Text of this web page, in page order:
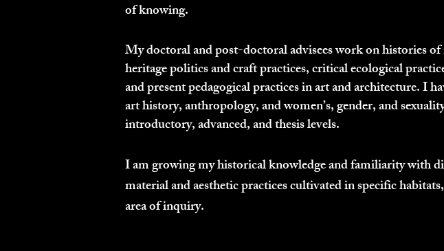
of knowing.
My doctoral and post-doctoral advisees work on histories
heritage politics and craft practices, critical ecological
and present pedagogical practices in art and architecture. I
art history, anthropology, and women’s, gender, and
introductory, advanced, and thesis levels.
I am growing my historical knowledge and familiarity with
material and aesthetic practices cultivated in specific
area of inquiry.